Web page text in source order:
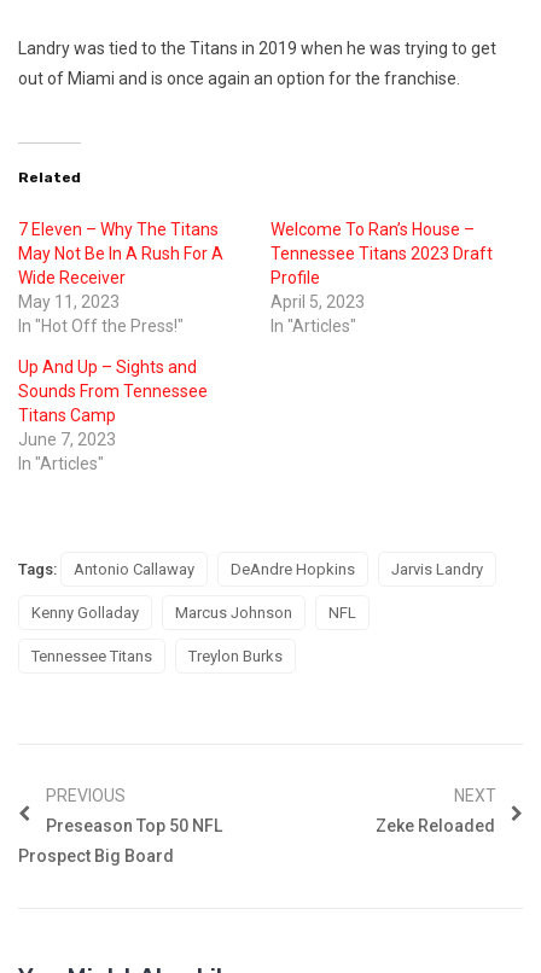
Landry was tied to the Titans in 2019 when he was trying to get
out of Miami and is once again an option for the franchise.
Related
7 Eleven – Why The Titans
May Not Be In A Rush For A
Wide Receiver
May 11, 2023
In "Hot Off the Press!"
Welcome To Ran’s House –
Tennessee Titans 2023 Draft
Profile
April 5, 2023
In "Articles"
Up And Up – Sights and
Sounds From Tennessee
Titans Camp
June 7, 2023
In "Articles"
Tags: Antonio Callaway DeAndre Hopkins Jarvis Landry
Kenny Golladay Marcus Johnson NFL
Tennessee Titans Treylon Burks
PREVIOUS
Preseason Top 50 NFL
Prospect Big Board
NEXT
Zeke Reloaded